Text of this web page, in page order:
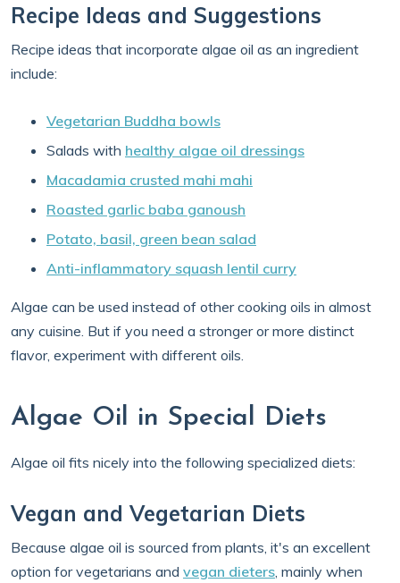
Recipe Ideas and Suggestions
Recipe ideas that incorporate algae oil as an ingredient
include:
Vegetarian Buddha bowls
Salads with healthy algae oil dressings
Macadamia crusted mahi mahi
Roasted garlic baba ganoush
Potato, basil, green bean salad
Anti-inflammatory squash lentil curry
Algae can be used instead of other cooking oils in almost
any cuisine. But if you need a stronger or more distinct
flavor, experiment with different oils.
Algae Oil in Special Diets
Algae oil fits nicely into the following specialized diets:
Vegan and Vegetarian Diets
Because algae oil is sourced from plants, it's an excellent
option for vegetarians and vegan dieters, mainly when